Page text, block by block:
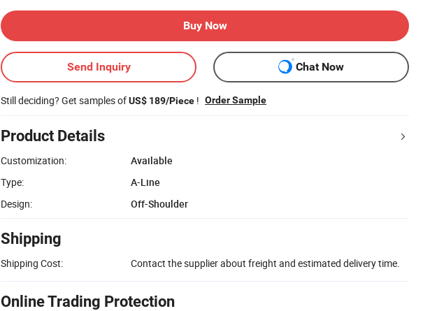
Buy Now
Send Inquiry Chat Now
Still deciding? Get samples ofUS$ 189/Piece ! Order Sample
Product Details
Customization:
Available
Type:
A-Line
Design:
Off-Shoulder
Shipping
Shipping Cost: Contact the supplier about freight and estimated delivery time.
Online Trading Protection